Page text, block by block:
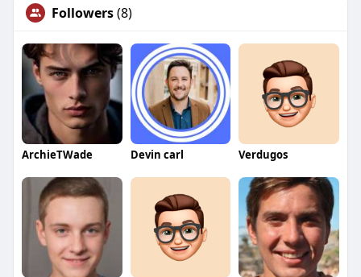
Followers(8)
ArchieTWade Devin carl Verdugos